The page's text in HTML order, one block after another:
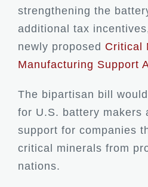
strengthening the
additional tax
newly proposed Critical
Manufacturing Support
The bipartisan bill
for U.S. battery makers
support for companies
critical minerals from
nations.